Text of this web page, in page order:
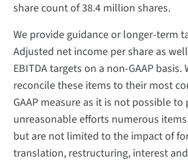
share count of 38.4 million shares.
We provide guidance or longer-term
Adjusted net income per share as
EBITDA targets on a non-GAAP basis.
reconcile these items to their most
GAAP measure as it is not possible
unreasonable efforts numerous
but are not limited to the impact of
translation, restructuring, interest